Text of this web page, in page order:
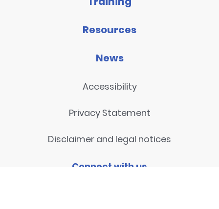
Resources
News
Accessibility
Privacy Statement
Disclaimer and legal notices
Connect with us